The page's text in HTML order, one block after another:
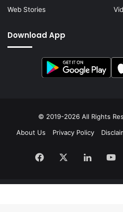
Web Stories
Download App
© 2019-2026 All Rights
About Us
Privacy Policy
Facebook LinkedIn